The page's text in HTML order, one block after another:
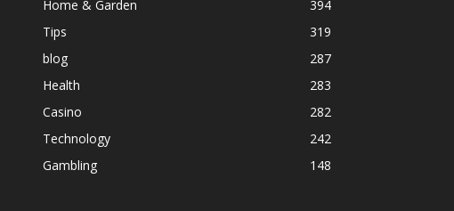
Home & Garden
394
Tips
319
blog
287
Health
283
Casino
282
Technology
242
Gambling
148